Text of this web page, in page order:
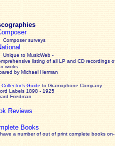
Composer surveys
Unique to MusicWeb -
listing of all LP and CD recordings
works
by Michael Herman
Collector’s Guide to Gramophone Company
Labels 1898 - 1925
Friedman
Reviews
Books
a number of out of print complete books on-